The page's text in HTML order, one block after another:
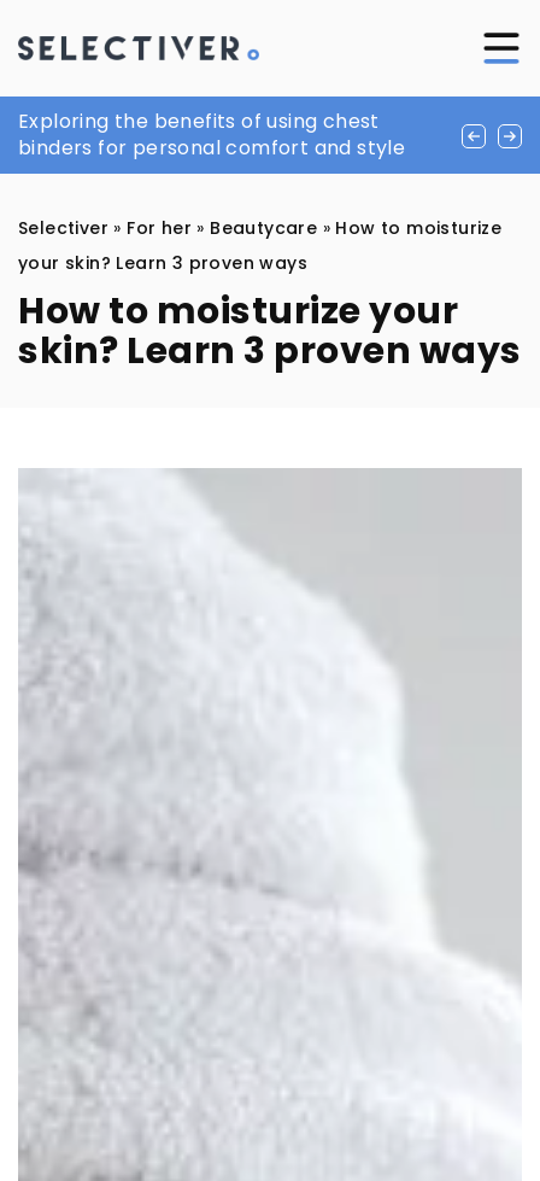
Boeing of the Dutch king. See what it looks
like inside
Exploring the benefits of using chest
binders for personal comfort and style
Square toe shoes continue to triumph in
popularity
Selectiver » For her » Beautycare » How to moisturize
your skin? Learn 3 proven ways
How to moisturize your
skin? Learn 3 proven ways